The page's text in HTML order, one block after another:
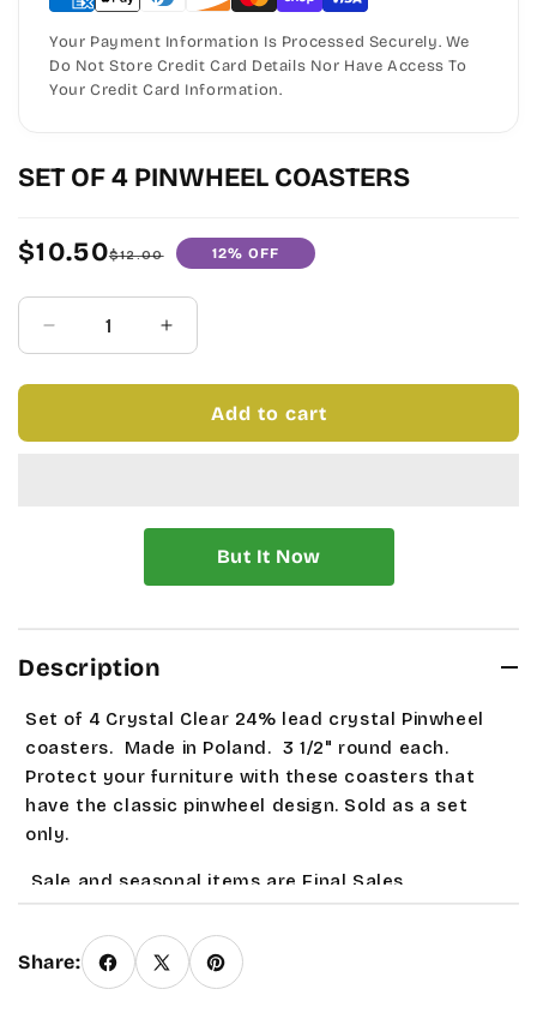
Your Payment Information Is Processed Securely. We
Do Not Store Credit Card Details Nor Have Access To
Your Credit Card Information.
SET OF 4 PINWHEEL COASTERS
Sale
$10.50
Regular
$12.00 12% OFF
Decrease
quantity
for
OF
Increase
quantity
for
OF
Add to cart
Description
Set of 4 Crystal Clear 24% lead crystal Pinwheel
coasters. Made in Poland. 3 1/2" round each.
Protect your furniture with these coasters that
have the classic pinwheel design. Sold as a set
only.
Sale and seasonal items are Final Sales
Share: